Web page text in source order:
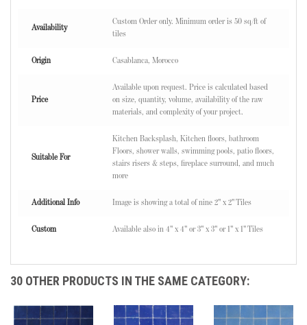
Availability
Custom Order only. Minimum order is 50 sq/ft of
tiles
Origin Casablanca, Morocco
Price
Available upon request. Price is calculated based
on size, quantity, volume, availability of the raw
materials, and complexity of your project.
Suitable For
Kitchen Backsplash, Kitchen floors, bathroom
Floors, shower walls, swimming pools, patio floors,
stairs risers & steps, fireplace surround, and much
more
Additional Info Image is showing a total of nine 2" x 2" Tiles
Custom Available also in 4" x 4" or 3" x 3" or 1" x 1" Tiles
30 OTHER PRODUCTS IN THE SAME CATEGORY: